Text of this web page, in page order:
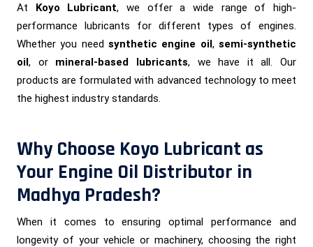
At Koyo Lubricant, we offer a wide range of high-
performance lubricants for different types of engines.
Whether you need synthetic engine oil,semi-synthetic
oil, or mineral-based lubricants, we have it all. Our
products are formulated with advanced technology to meet
the highest industry standards.
Why Choose Koyo Lubricant as
Your Engine Oil Distributor in
Madhya Pradesh?
When it comes to ensuring optimal performance and
longevity of your vehicle or machinery, choosing the right